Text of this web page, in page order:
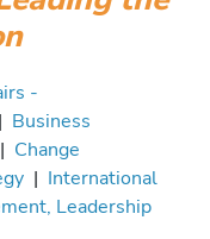
-
| Business
| Change
| International
Leadership